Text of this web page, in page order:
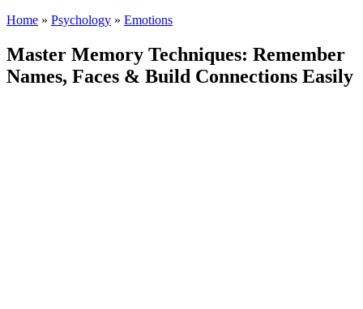
Home » Psychology » Emotions
Master Memory Techniques: Remember
Names, Faces & Build Connections Easily